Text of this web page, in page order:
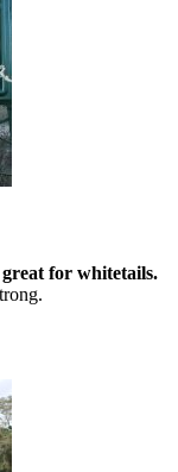
for whitetails.